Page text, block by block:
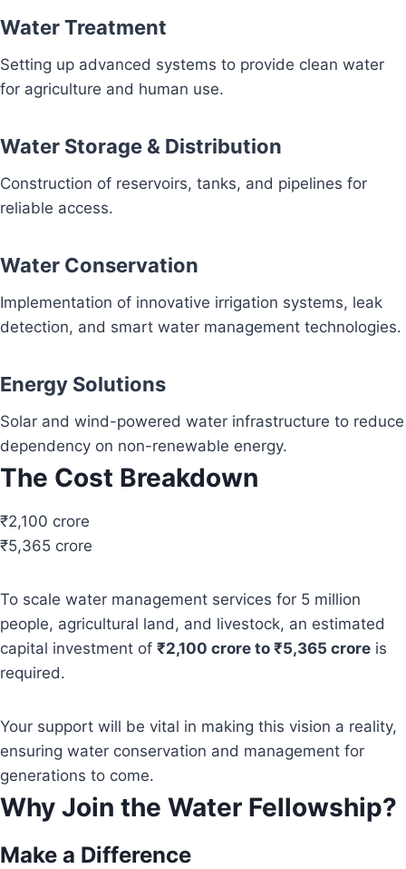
Water Treatment
Setting up advanced systems to provide clean water
for agriculture and human use.
Water Storage & Distribution
Construction of reservoirs, tanks, and pipelines for
reliable access.
Water Conservation
Implementation of innovative irrigation systems, leak
detection, and smart water management technologies.
Energy Solutions
Solar and wind-powered water infrastructure to reduce
dependency on non-renewable energy.
The Cost Breakdown
₹2,100 crore
₹5,365 crore
To scale water management services for 5 million
people, agricultural land, and livestock, an estimated
capital investment of ₹2,100 crore to ₹5,365 crore is
required.
Your support will be vital in making this vision a reality,
ensuring water conservation and management for
generations to come.
Why Join the Water Fellowship?
Make a Difference